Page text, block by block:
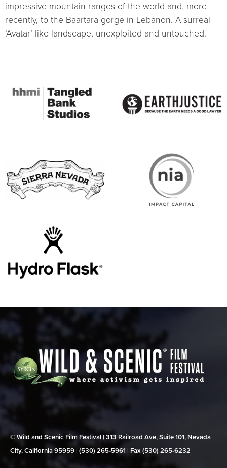
impressive mountain ranges of the world and, more
recently, to the Baartara gorge in Lebanon. A surreal
‘Avatar’-like landscape, unexploited and untouched.
© Wild and Scenic Film Festival | 313 Railroad Ave, Suite 101, Nevada
City, California 95959 | (530) 265‑5961 | Fax (530) 265‑6232